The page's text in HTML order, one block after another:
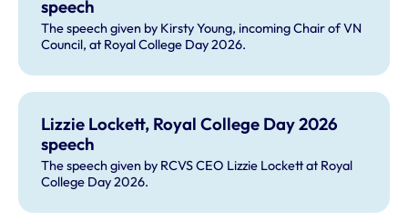
speech
The speech given by Kirsty Young, incoming Chair of VN
Council, at Royal College Day 2026.
Lizzie Lockett, Royal College Day 2026
speech
The speech given by RCVS CEO Lizzie Lockett at Royal
College Day 2026.